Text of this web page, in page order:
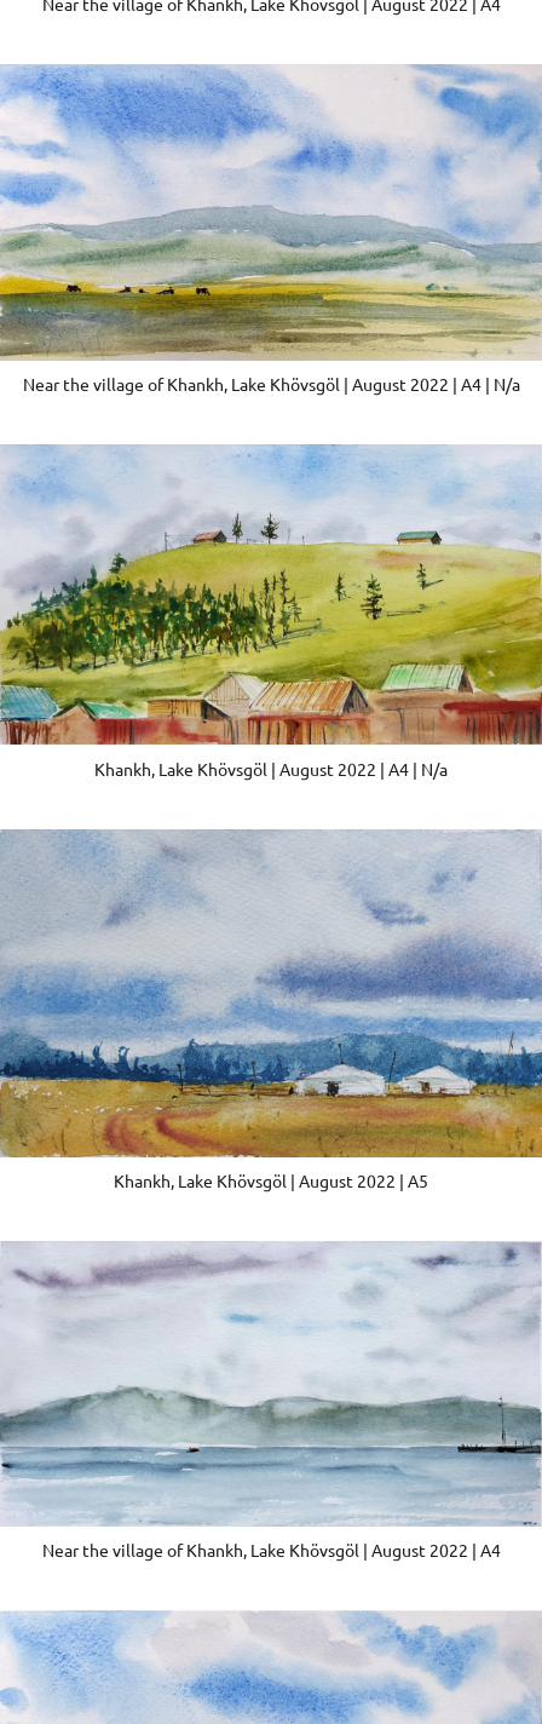
Near the village of Khankh, Lake Khövsgöl | August 2022 | A4 | N/a
Khankh, Lake Khövsgöl | August 2022 | A4 | N/a
Khankh, Lake Khövsgöl | August 2022 | A5
Near the village of Khankh, Lake Khövsgöl | August 2022 | A4